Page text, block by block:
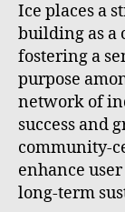
Ice places a
building as a
fostering a
purpose
network of
success and
community-
enhance
long-term